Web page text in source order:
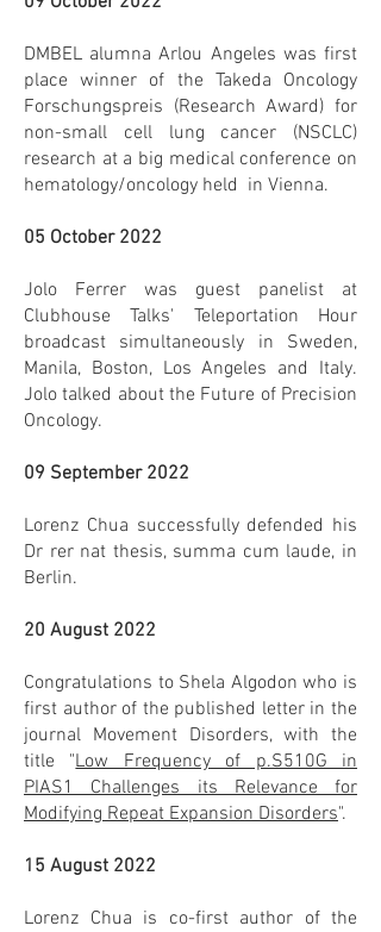
DMBEL alumna Arlou Angeles was first
place winner of the Takeda Oncology
Forschungspreis (Research Award) for
non-small cell lung cancer (NSCLC)
research at a big medical conference on
hematology/oncology held in Vienna.
05 October 2022
Jolo Ferrer was guest panelist at
Clubhouse Talks' Teleportation Hour
broadcast simultaneously in Sweden,
Manila, Boston, Los Angeles and Italy.
Jolo talked about the Future of Precision
Oncology.
09 September 2022
Lorenz Chua successfully defended his
Dr rer nat thesis, summa cum laude, in
Berlin.
20 August 2022
Congratulations to Shela Algodon who is
first author of the published letter in the
journal Movement Disorders, with the
title "Low Frequency of p.S510G in
PIAS1 Challenges its Relevance for
Modifying Repeat Expansion Disorders".
15 August 2022
Lorenz Chua is co-first author of the